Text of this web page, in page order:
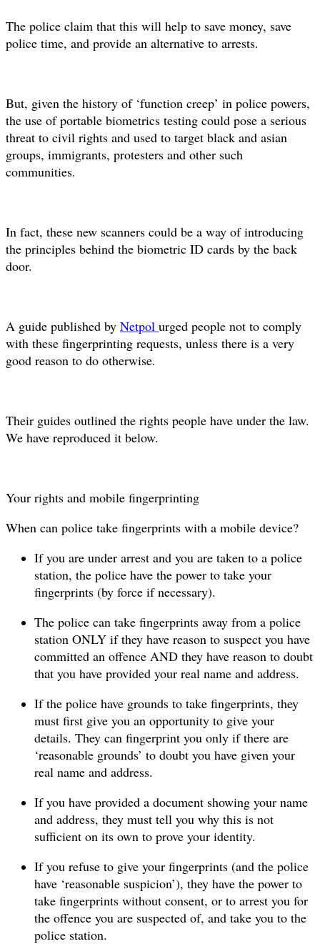
The police claim that this will help to save money, save
police time, and provide an alternative to arrests.
But, given the history of ‘function creep’ in police powers,
the use of portable biometrics testing could pose a serious
threat to civil rights and used to target black and asian
groups, immigrants, protesters and other such
communities.
In fact, these new scanners could be a way of introducing
the principles behind the biometric ID cards by the back
door.
A guide published by Netpol urged people not to comply
with these fingerprinting requests, unless there is a very
good reason to do otherwise.
Their guides outlined the rights people have under the law.
We have reproduced it below.
Your rights and mobile fingerprinting
When can police take fingerprints with a mobile device?
If you are under arrest and you are taken to a police
station, the police have the power to take your
fingerprints (by force if necessary).
The police can take fingerprints away from a police
station ONLY if they have reason to suspect you have
committed an offence AND they have reason to doubt
that you have provided your real name and address.
If the police have grounds to take fingerprints, they
must first give you an opportunity to give your
details. They can fingerprint you only if there are
‘reasonable grounds’ to doubt you have given your
real name and address.
If you have provided a document showing your name
and address, they must tell you why this is not
sufficient on its own to prove your identity.
If you refuse to give your fingerprints (and the police
have ‘reasonable suspicion’), they have the power to
take fingerprints without consent, or to arrest you for
the offence you are suspected of, and take you to the
police station.